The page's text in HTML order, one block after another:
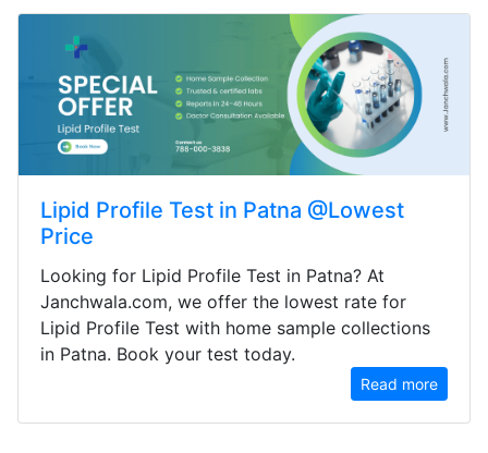
Lipid Profile Test in Patna @Lowest
Price
Looking for Lipid Profile Test in Patna? At
Janchwala.com, we offer the lowest rate for
Lipid Profile Test with home sample collections
in Patna. Book your test today.
Read more